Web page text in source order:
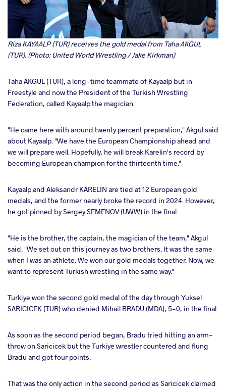
Riza KAYAALP (TUR) receives the gold medal from Taha AKGUL
(TUR). (Photo: United World Wrestling / Jake Kirkman)
Taha AKGUL (TUR), a long-time teammate of Kayaalp but in
Freestyle and now the President of the Turkish Wrestling
Federation, called Kayaalp the magician.
"He came here with around twenty percent preparation," Akgul said
about Kayaalp. "We have the European Championship ahead and
we will prepare well. Hopefully, he will break Karelin's record by
becoming European champion for the thirteenth time."
Kayaalp and Aleksandr KARELIN are tied at 12 European gold
medals, and the former nearly broke the record in 2024. However,
he got pinned by Sergey SEMENOV (UWW) in the final.
"He is the brother, the captain, the magician of the team," Akgul
said. "We set out on this journey as two brothers. It was the same
when I was an athlete. We won our gold medals together. Now, we
want to represent Turkish wrestling in the same way."
Turkiye won the second gold medal of the day through Yuksel
SARICICEK (TUR) who denied Mihail BRADU (MDA), 5-0, in the final.
As soon as the second period began, Bradu tried hitting an arm-
throw on Saricicek but the Turkiye wrestler countered and flung
Bradu and got four points.
That was the only action in the second period as Saricicek claimed